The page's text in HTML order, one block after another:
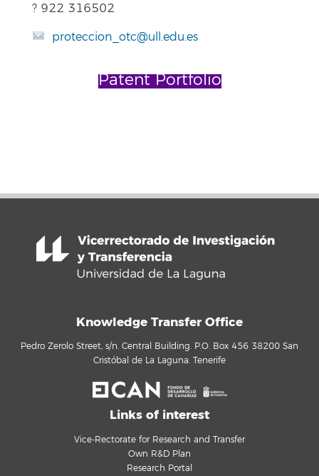
? 922 316502
proteccion_otc@ull.edu.es
Patent Portfolio
Knowledge Transfer Office
Pedro Zerolo Street, s/n. Central Building. P.O. Box 456 38200 San
Cristóbal de La Laguna. Tenerife
Links of interest
Vice-Rectorate for Research and Transfer
Own R&D Plan
Research Portal